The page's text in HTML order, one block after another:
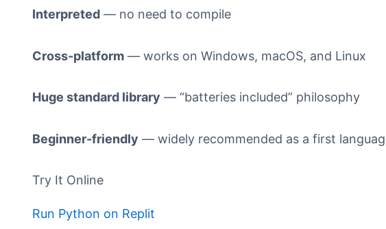
Interpreted— no need to compile
Cross-platform— works on Windows, macOS, and Linux
Huge standard library — “batteries included” philosophy
Beginner-friendly — widely recommended as a first
Try It Online
Run Python on Replit